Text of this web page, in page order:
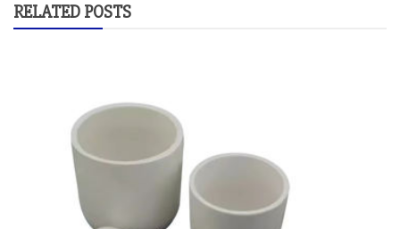
RELATED POSTS